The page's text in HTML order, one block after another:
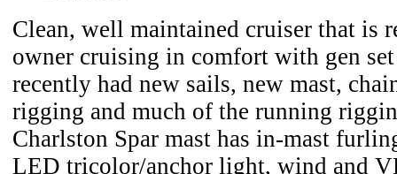
Clean, well maintained cruiser that is
owner cruising in comfort with gen
recently had new sails, new mast,
rigging and much of the running
Charlston Spar mast has in-mast
LED tricolor/anchor light, wind and